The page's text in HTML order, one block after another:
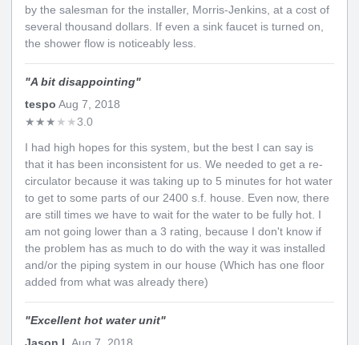
by the salesman for the installer, Morris-Jenkins, at a cost of
several thousand dollars. If even a sink faucet is turned on,
the shower flow is noticeably less.
"A bit disappointing"
tespo Aug 7, 2018
★★★ ★ ★3.0
I had high hopes for this system, but the best I can say is
that it has been inconsistent for us. We needed to get a re-
circulator because it was taking up to 5 minutes for hot water
to get to some parts of our 2400 s.f. house. Even now, there
are still times we have to wait for the water to be fully hot. I
am not going lower than a 3 rating, because I don't know if
the problem has as much to do with the way it was installed
and/or the piping system in our house (Which has one floor
added from what was already there)
"Excellent hot water unit"
Jason L
Aug 7, 2018